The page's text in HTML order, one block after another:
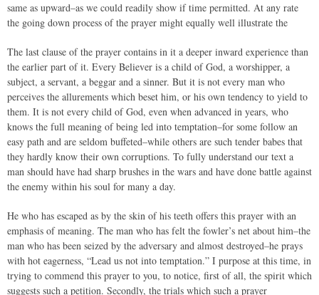
same as upward–as we could readily show if time permitted. At any rate
the going down process of the prayer might equally well illustrate the
The last clause of the prayer contains in it a deeper inward experience than
the earlier part of it. Every Believer is a child of God, a worshipper, a
subject, a servant, a beggar and a sinner. But it is not every man who
perceives the allurements which beset him, or his own tendency to yield to
them. It is not every child of God, even when advanced in years, who
knows the full meaning of being led into temptation–for some follow an
easy path and are seldom buffeted–while others are such tender babes that
they hardly know their own corruptions. To fully understand our text a
man should have had sharp brushes in the wars and have done battle against
the enemy within his soul for many a day.
He who has escaped as by the skin of his teeth offers this prayer with an
emphasis of meaning. The man who has felt the fowler’s net about him–the
man who has been seized by the adversary and almost destroyed–he prays
with hot eagerness, “Lead us not into temptation.” I purpose at this time, in
trying to commend this prayer to you, to notice, first of all, the spirit which
suggests such a petition. Secondly, the trials which such a prayer